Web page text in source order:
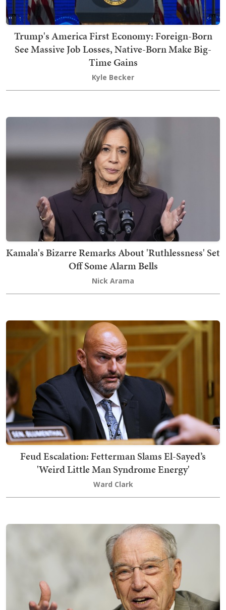
Trump's America First Economy: Foreign-Born
See Massive Job Losses, Native-Born Make Big-
Time Gains
Kyle Becker
Kamala's Bizarre Remarks About 'Ruthlessness' Set
Off Some Alarm Bells
Nick Arama
Feud Escalation: Fetterman Slams El-Sayed’s
'Weird Little Man Syndrome Energy'
Ward Clark